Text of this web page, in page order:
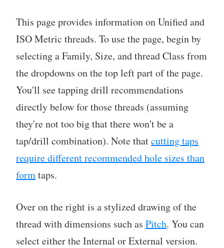
This page provides information on Unified and
ISO Metric threads. To use the page, begin by
selecting a Family, Size, and thread Class from
the dropdowns on the top left part of the page.
You'll see tapping drill recommendations
directly below for those threads (assuming
they're not too big that there won't be a
tap/drill combination). Note thatcutting taps
require different recommended hole sizes than
formtaps.
Over on the right is a stylized drawing of the
thread with dimensions such as Pitch. You can
select either the Internal or External version.